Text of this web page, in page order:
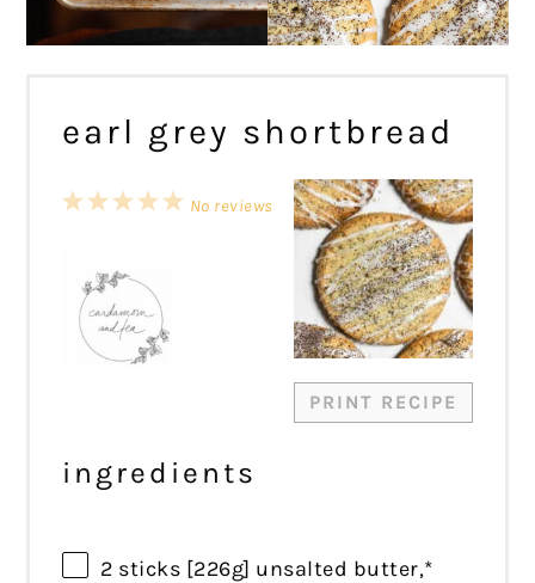
earl grey shortbread
PRINT RECIPE
5
4
3
2
1
No reviews
ingredients
2 sticks [226g] unsalted butter,*